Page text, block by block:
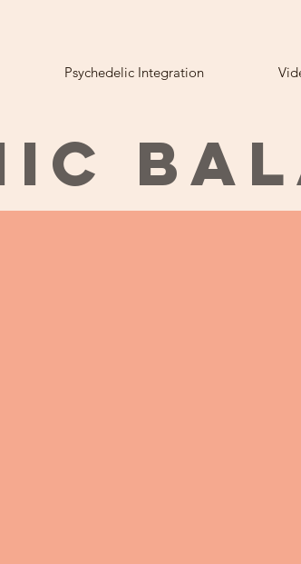
Psychedelic Integration